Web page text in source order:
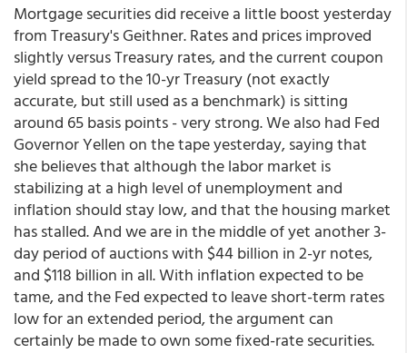
Mortgage securities did receive a little boost yesterday
from Treasury's Geithner. Rates and prices improved
slightly versus Treasury rates, and the current coupon
yield spread to the 10-yr Treasury (not exactly
accurate, but still used as a benchmark) is sitting
around 65 basis points - very strong. We also had Fed
Governor Yellen on the tape yesterday, saying that
she believes that although the labor market is
stabilizing at a high level of unemployment and
inflation should stay low, and that the housing market
has stalled. And we are in the middle of yet another 3-
day period of auctions with $44 billion in 2-yr notes,
and $118 billion in all. With inflation expected to be
tame, and the Fed expected to leave short-term rates
low for an extended period, the argument can
certainly be made to own some fixed-rate securities.